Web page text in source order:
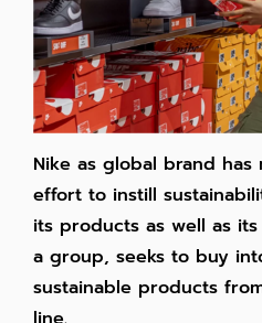
Nike as global brand has
effort to instill
its products as well as
a group, seeks to buy
sustainable products